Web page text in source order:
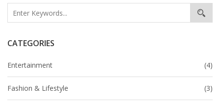
CATEGORIES
Entertainment (4)
Fashion & Lifestyle (3)